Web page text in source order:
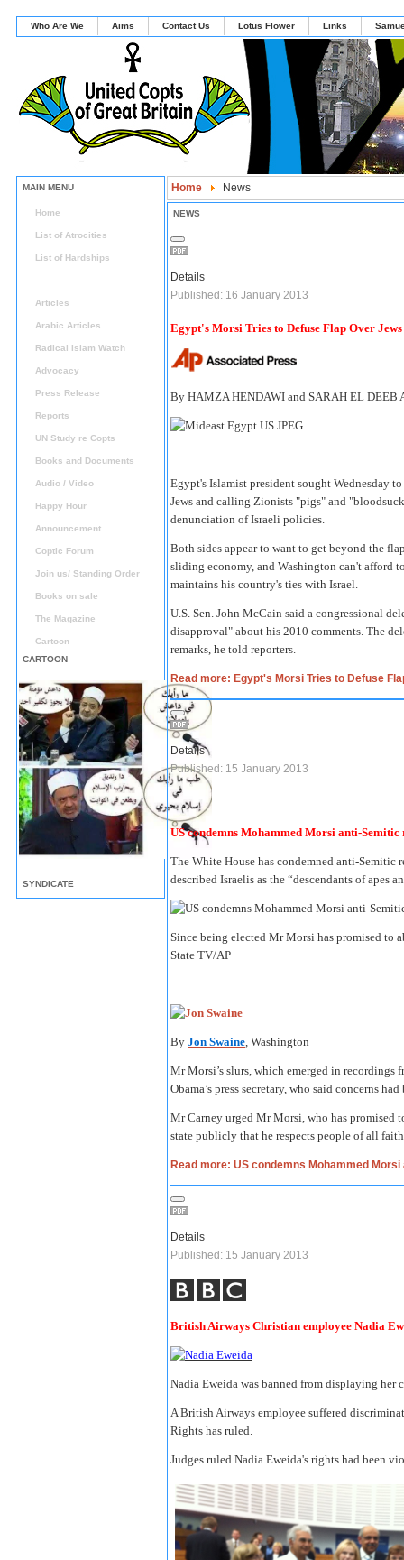
Who Are We Aims Contact Us Lotus Flower Links
MAIN MENU
Home
List of Atrocities
List of Hardships
Articles
Arabic Articles
Radical Islam Watch
Advocacy
Press Release
Reports
UN Study re Copts
Books and Documents
Audio / Video
Happy Hour
Announcement
Coptic Forum
Join us/ Standing Order
Books on sale
The Magazine
Cartoon
CARTOON
SYNDICATE
Home News
NEWS
Details
Published: 16 January 2013
Egypt's Morsi Tries to Defuse Flap Over
By HAMZA HENDAWI and SARAH EL DEEB
Egypt's Islamist president sought Wednesday
Jews and calling Zionists "pigs" and
denunciation of Israeli policies.
Both sides appear to want to get beyond the
sliding economy, and Washington can't afford
maintains his country's ties with Israel.
U.S. Sen. John McCain said a congressional
disapproval" about his 2010 comments. The
remarks, he told reporters.
Read more: Egypt's Morsi Tries to Defuse
Details
Published: 15 January 2013
US condemns Mohammed Morsi anti-Semitic
The White House has condemned anti-
described Israelis as the “descendants of apes
Since being elected Mr Morsi has promised to
State TV/AP
By Jon Swaine, Washington
Mr Morsi’s slurs, which emerged in recordings
Obama’s press secretary, who said concerns
Mr Carney urged Mr Morsi, who has promised
state publicly that he respects people of all
Read more: US condemns Mohammed
Details
Published: 15 January 2013
British Airways Christian employee Nadia
Nadia Eweida was banned from displaying her
A British Airways employee suffered
Rights has ruled.
Judges ruled Nadia Eweida's rights had been